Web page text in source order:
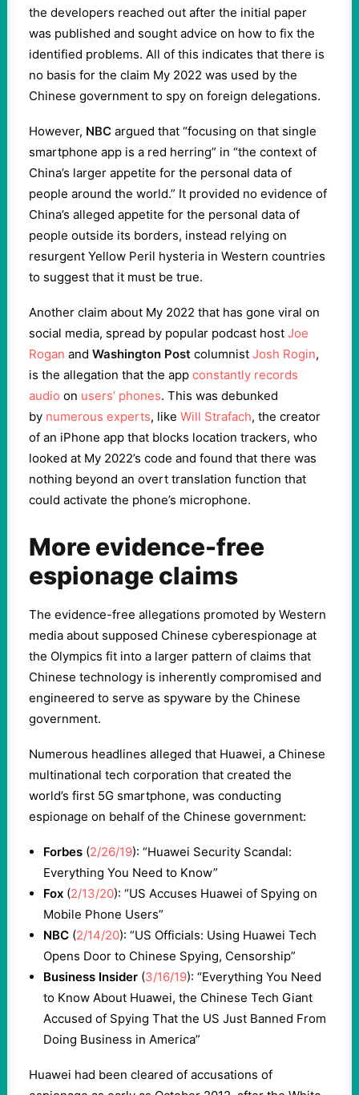
the developers reached out after the initial paper
was published and sought advice on how to fix the
identified problems. All of this indicates that there is
no basis for the claim My 2022 was used by the
Chinese government to spy on foreign delegations.
However, NBC argued that “focusing on that single
smartphone app is a red herring” in “the context of
China’s larger appetite for the personal data of
people around the world.” It provided no evidence of
China’s alleged appetite for the personal data of
people outside its borders, instead relying on
resurgent Yellow Peril hysteria in Western countries
to suggest that it must be true.
Another claim about My 2022 that has gone viral on
social media, spread by popular podcast host Joe
Rogan and Washington Post columnist Josh Rogin,
is the allegation that the app constantly records
audio on users’ phones. This was debunked
by numerous experts, like Will Strafach, the creator
of an iPhone app that blocks location trackers, who
looked at My 2022’s code and found that there was
nothing beyond an overt translation function that
could activate the phone’s microphone.
More evidence-free
espionage claims
The evidence-free allegations promoted by Western
media about supposed Chinese cyberespionage at
the Olympics fit into a larger pattern of claims that
Chinese technology is inherently compromised and
engineered to serve as spyware by the Chinese
government.
Numerous headlines alleged that Huawei, a Chinese
multinational tech corporation that created the
world’s first 5G smartphone, was conducting
espionage on behalf of the Chinese government:
Forbes (2/26/19): “Huawei Security Scandal:
Everything You Need to Know”
Fox (2/13/20): “US Accuses Huawei of Spying on
Mobile Phone Users”
NBC (2/14/20): “US Officials: Using Huawei Tech
Opens Door to Chinese Spying, Censorship”
Business Insider (3/16/19): “Everything You Need
to Know About Huawei, the Chinese Tech Giant
Accused of Spying That the US Just Banned From
Doing Business in America”
Huawei had been cleared of accusations of